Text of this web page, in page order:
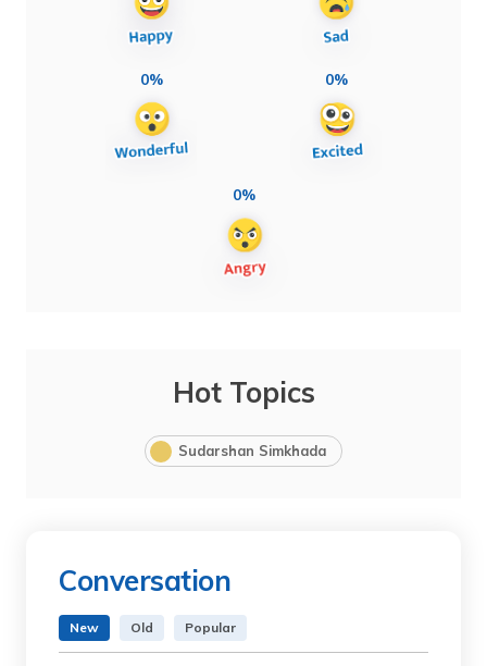
0% 0%
0%
Hot Topics
Sudarshan Simkhada
Conversation
New Old Popular